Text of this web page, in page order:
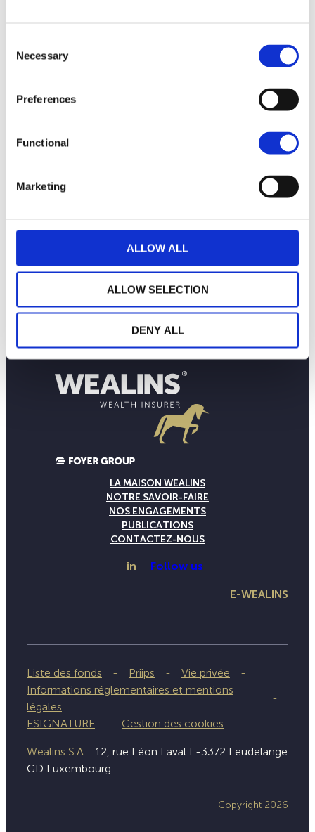
Selection
Necessary
Preferences
Functional
Marketing
ALLOW ALL
ALLOW SELECTION
DENY ALL
2025 A J
LA MAISON WEALINS
NOTRE SAVOIR-FAIRE
NOS ENGAGEMENTS
PUBLICATIONS
CONTACTEZ-NOUS
in Follow us
E-WEALINS
Liste des fonds Priips
Vie privée
Informations réglementaires et mentions
légales
ESIGNATURE
Gestion des cookies
Wealins S.A. : 12, rue Léon Laval L-3372 Leudelange
GD Luxembourg
Copyright 2026